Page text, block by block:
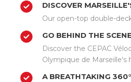
DISCOVER
Our open-top double-
GO BEHIND THE
Discover the CEPAC
Olympique de Marseille's
A BREATHTAKING